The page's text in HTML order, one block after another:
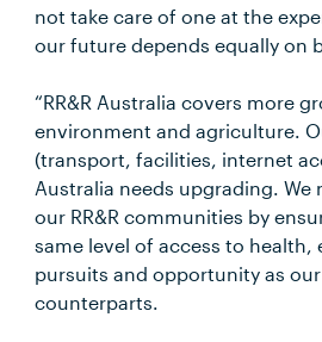
not take care of one at the
our future depends equally on
“RR&R Australia covers more
environment and agriculture.
(transport, facilities, internet
Australia needs upgrading. We
our RR&R communities by
same level of access to
pursuits and opportunity as
counterparts.